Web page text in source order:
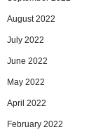
August 2022
July 2022
June 2022
May 2022
April 2022
February 2022